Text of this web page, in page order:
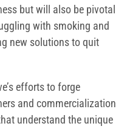
but will also be pivotal
with smoking and
new solutions to quit
efforts to forge
and commercialization
understand the unique